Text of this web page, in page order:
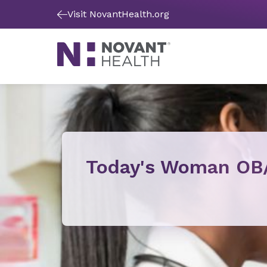
Visit NovantHealth.org
Today's Woman